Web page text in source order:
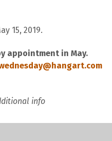
15, 2019.
appointment in May.
info